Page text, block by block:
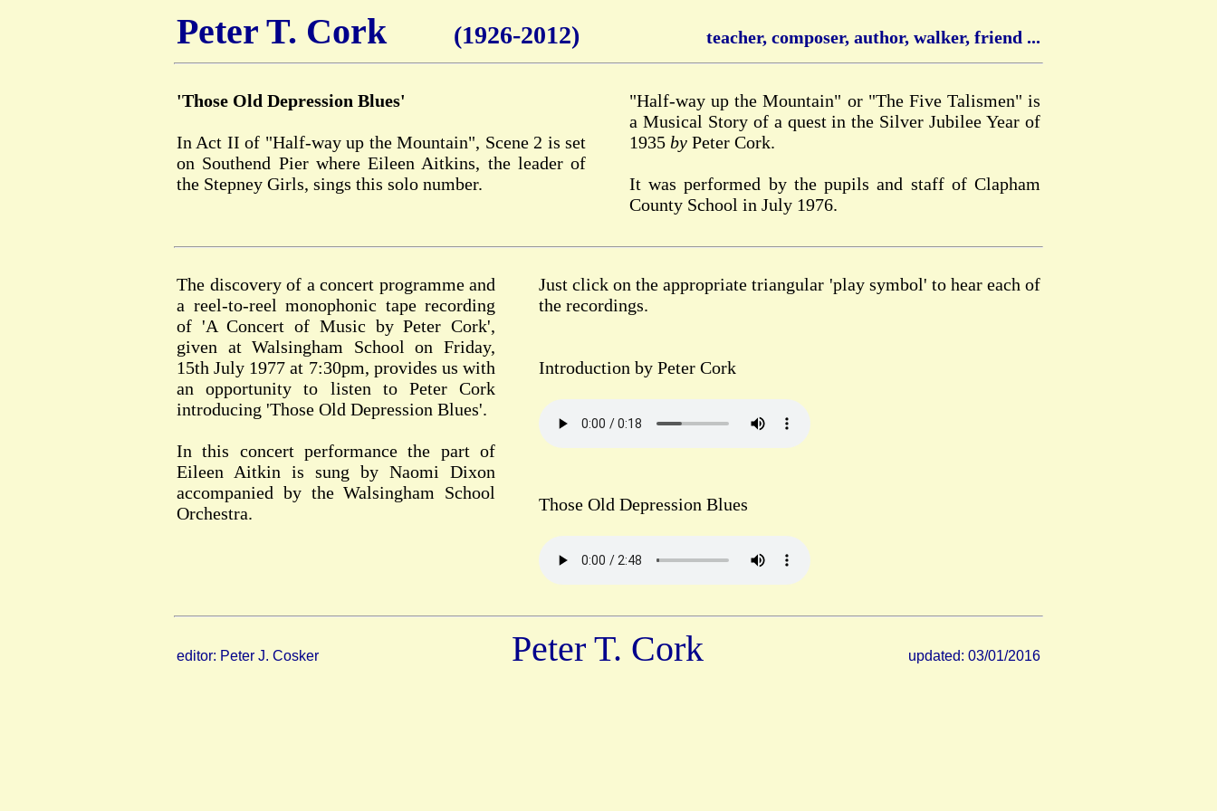
Peter T. Cork (1926-2012) teacher, composer, author, walker, friend ...
'Those Old Depression Blues'
In Act II of "Half-way up the Mountain", Scene 2 is set
on Southend Pier where Eileen Aitkins, the leader of
the Stepney Girls, sings this solo number.
"Half-way up the Mountain" or "The Five Talismen" is
a Musical Story of a quest in the Silver Jubilee Year of
1935 by Peter Cork.
It was performed by the pupils and staff of Clapham
County School in July 1976.
The discovery of a concert programme and
a reel-to-reel monophonic tape recording
of 'A Concert of Music by Peter Cork',
given at Walsingham School on Friday,
15th July 1977 at 7:30pm, provides us with
an opportunity to listen to Peter Cork
introducing 'Those Old Depression Blues'.
In this concert performance the part of
Eileen Aitkin is sung by Naomi Dixon
accompanied by the Walsingham School
Orchestra.
Just click on the appropriate triangular 'play symbol' to hear each of
the recordings.
Introduction by Peter Cork
Those Old Depression Blues
editor: Peter J. Cosker Peter T. Cork updated: 03/01/2016